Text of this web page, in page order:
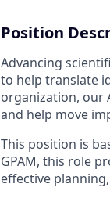
Position
Advancing
to help translate
organization, our
and help move
This position is
GPAM, this role
effective